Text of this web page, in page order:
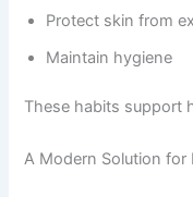
Protect skin from
Maintain hygiene
These habits support
A Modern Solution for